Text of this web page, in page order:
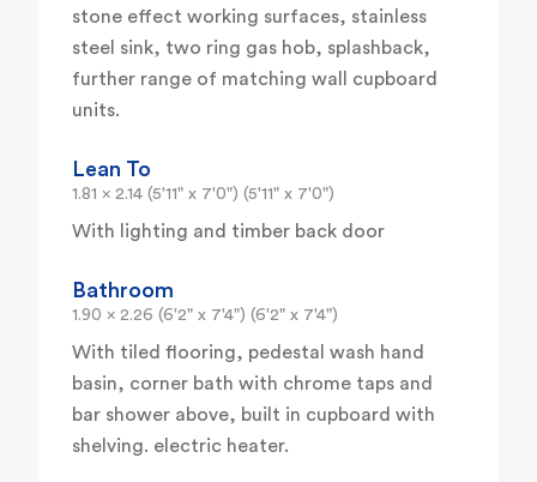
stone effect working surfaces, stainless
steel sink, two ring gas hob, splashback,
further range of matching wall cupboard
units.
Lean To
1.81 x 2.14 (5'11" x 7'0") (5'11" x 7'0")
With lighting and timber back door
Bathroom
1.90 x 2.26 (6'2" x 7'4") (6'2" x 7'4")
With tiled flooring, pedestal wash hand
basin, corner bath with chrome taps and
bar shower above, built in cupboard with
shelving. electric heater.